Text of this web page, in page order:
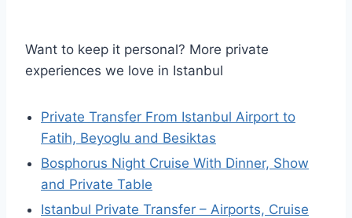
Want to keep it personal? More private
experiences we love in Istanbul
Private Transfer From Istanbul Airport to
Fatih, Beyoglu and Besiktas
Bosphorus Night Cruise With Dinner, Show
and Private Table
Istanbul Private Transfer – Airports, Cruise